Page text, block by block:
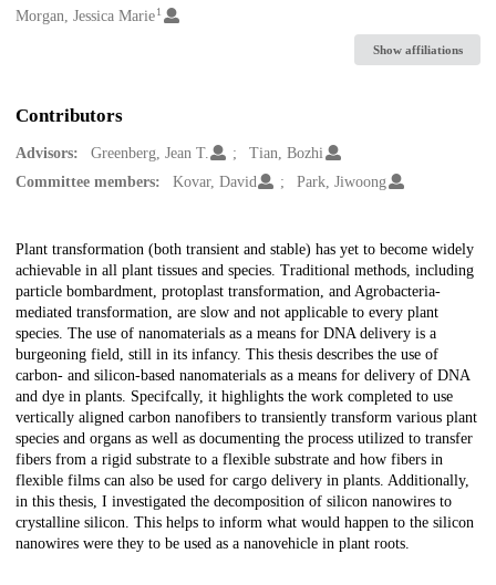
Creators
Morgan, Jessica Marie1
Show affiliations
Contributors
Advisors: Greenberg, Jean T.
Tian, Bozhi
Committee members:
Kovar, David Park, Jiwoong
Description
Plant transformation (both transient and stable) has yet to become widely
achievable in all plant tissues and species. Traditional methods, including
particle bombardment, protoplast transformation, and Agrobacteria-
mediated transformation, are slow and not applicable to every plant
species. The use of nanomaterials as a means for DNA delivery is a
burgeoning field, still in its infancy. This thesis describes the use of
carbon- and silicon-based nanomaterials as a means for delivery of DNA
and dye in plants. Specifcally, it highlights the work completed to use
vertically aligned carbon nanofibers to transiently transform various plant
species and organs as well as documenting the process utilized to transfer
fibers from a rigid substrate to a flexible substrate and how fibers in
flexible films can also be used for cargo delivery in plants. Additionally,
in this thesis, I investigated the decomposition of silicon nanowires to
crystalline silicon. This helps to inform what would happen to the silicon
nanowires were they to be used as a nanovehicle in plant roots.